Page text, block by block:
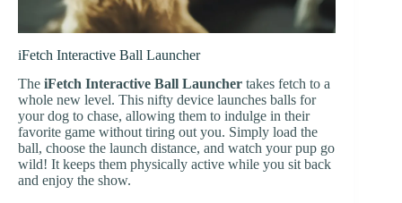
iFetch Interactive Ball Launcher
The iFetch Interactive Ball Launcher takes fetch to a
whole new level. This nifty device launches balls for
your dog to chase, allowing them to indulge in their
favorite game without tiring out you. Simply load the
ball, choose the launch distance, and watch your pup go
wild! It keeps them physically active while you sit back
and enjoy the show.